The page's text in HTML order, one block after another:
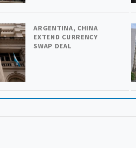
ARGENTINA, CHINA
EXTEND CURRENCY
SWAP DEAL